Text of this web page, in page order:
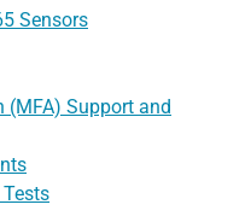
Sensors
Support and